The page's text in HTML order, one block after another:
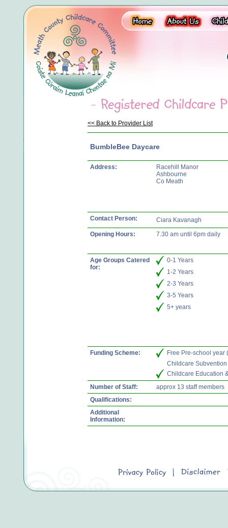
<< Back to Provider List
BumbleBee Daycare
Address:
Racehill Manor
Ashbourne
Co Meath
Contact Person:
Ciara Kavanagh
Opening Hours:
7.30 am until 6pm daily
Age Groups Catered
for:
0-1 Years
1-2 Years
2-3 Years
3-5 Years
5+ years
Funding Scheme:
Free Pre-school
Childcare Subvention
Childcare Education
Number of Staff:
approx 13 staff members
Qualifications:
Additional
Information: